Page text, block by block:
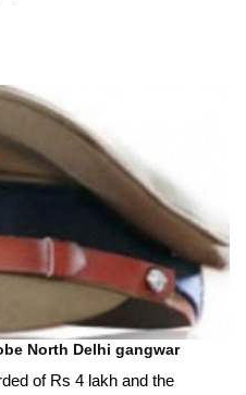
North Delhi gangwar
of Rs 4 lakh and the